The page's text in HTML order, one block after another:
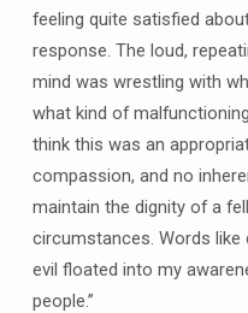
feeling quite satisfied
response. The loud,
mind was wrestling with
what kind of
think this was an
compassion, and no
maintain the dignity of a
circumstances. Words like
evil floated into my
people.”